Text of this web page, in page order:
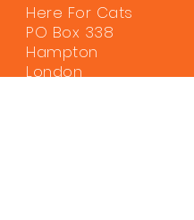
Here For Cats
PO Box 338
Hampton
London